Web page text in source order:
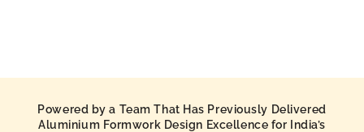
Powered by a Team That Has Previously Delivered
Aluminium Formwork Design Excellence for India’s